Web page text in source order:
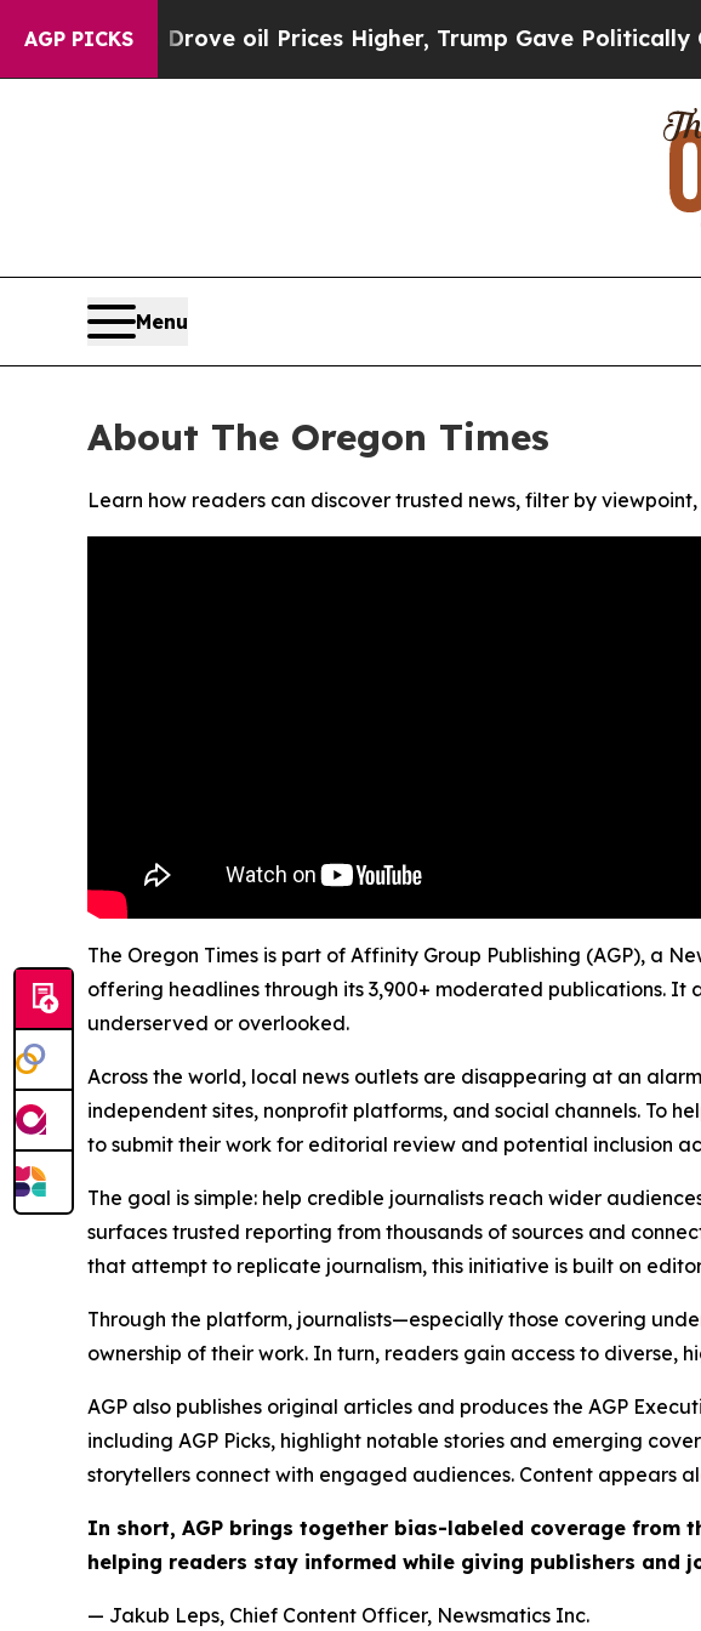
AGP PICKS
Iran Drove oil Prices Higher, Trump Gave Politically
Menu
About The Oregon Times
Learn how readers can discover trusted news, filter by
The Oregon Times is part of Affinity Group Publishing (AGP), a
offering headlines through its 3,900+ moderated publications.
underserved or overlooked.
Across the world, local news outlets are disappearing at an
independent sites, nonprofit platforms, and social channels. To
to submit their work for editorial review and potential inclusion
The goal is simple: help credible journalists reach wider
surfaces trusted reporting from thousands of sources and
that attempt to replicate journalism, this initiative is built on
Through the platform, journalists—especially those covering
ownership of their work. In turn, readers gain access to diverse,
AGP also publishes original articles and produces the AGP
including AGP Picks, highlight notable stories and emerging
storytellers connect with engaged audiences. Content appears
In short, AGP brings together bias-labeled coverage
helping readers stay informed while giving publishers and
— Jakub Leps, Chief Content Officer, Newsmatics Inc.